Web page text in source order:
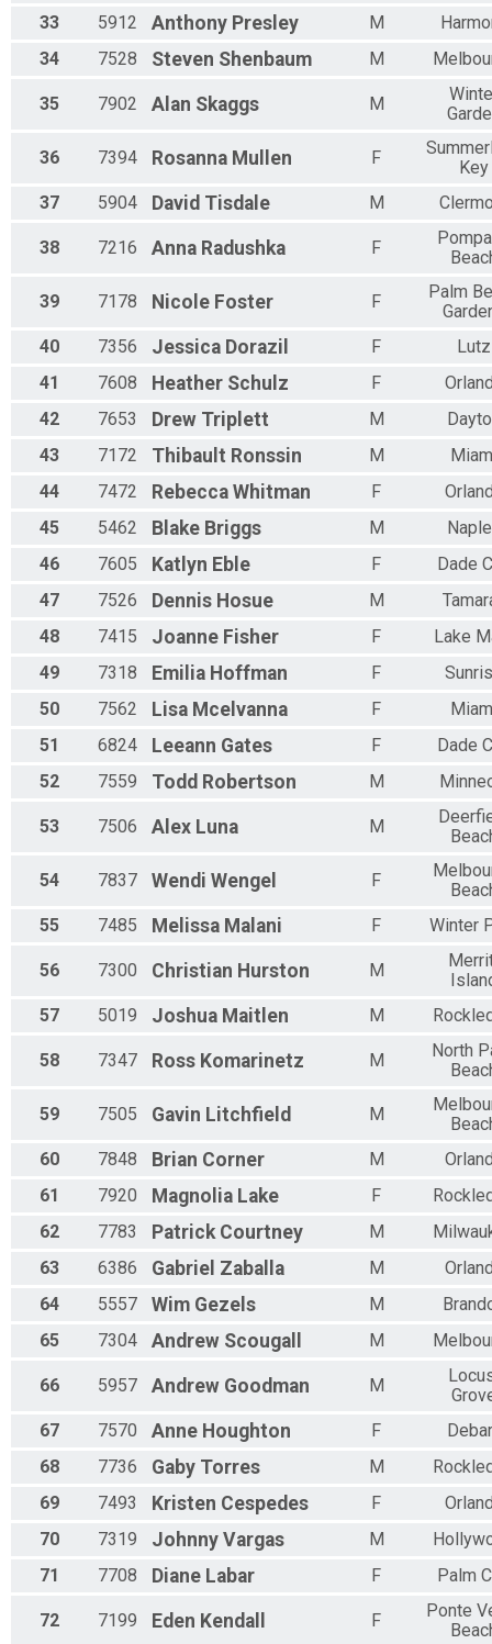
33
5912 Anthony Presley M
34
7528 Steven Shenbaum M
35 7902 Alan Skaggs M
36 7394 Rosanna Mullen F
Key
37
5904 David Tisdale M
38 7216 Anna Radushka F
39 7178 Nicole Foster F
Palm
40
7356 Jessica Dorazil F
Lutz
41
7608 Heather Schulz F
42
7653 Drew Triplett M
43
7172 Thibault Ronssin M
44
7472 Rebecca Whitman F
45
5462 Blake Briggs M
46
7605 Katlyn Eble F
Dade
47
7526 Dennis Hosue M
48
7415 Joanne Fisher F
Lake
49
7318 Emilia Hoffman F
50
7562 Lisa Mcelvanna F
51
6824 Leeann Gates F
Dade
52
7559 Todd Robertson M
53 7506 Alex Luna M
54 7837 Wendi Wengel F
55
7485 Melissa Malani F Winter
56 7300 Christian Hurston M
57
5019 Joshua Maitlen M
58 7347 Ross Komarinetz M
North
59 7505 Gavin Litchfield M
60
7848 Brian Corner M
61
7920 Magnolia Lake F
62
7783 Patrick Courtney M
63
6386 Gabriel Zaballa M
64
5557 Wim Gezels M
65
7304 Andrew Scougall M
66 5957 Andrew Goodman M
67
7570 Anne Houghton F
68
7736 Gaby Torres M
69
7493 Kristen Cespedes F
70
7319 Johnny Vargas M
71
7708 Diane Labar F Palm
72 7199 Eden Kendall F
Ponte